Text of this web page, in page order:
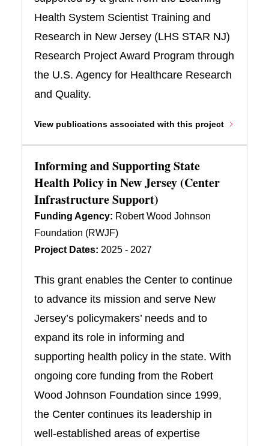
Health System Scientist Training and
Research in New Jersey (LHS STAR NJ)
Research Project Award Program through
the U.S. Agency for Healthcare Research
and Quality.
View publications associated with this project
Informing and Supporting State
Health Policy in New Jersey (Center
Infrastructure Support)
Funding Agency: Robert Wood Johnson
Foundation (RWJF)
Project Dates: 2025 - 2027
This grant enables the Center to continue
to advance its mission and serve New
Jersey’s policymakers’ needs and to
expand its role in informing and
supporting health policy in the state. With
ongoing core funding from the Robert
Wood Johnson Foundation since 1999,
the Center continues its leadership in
well-established areas of expertise